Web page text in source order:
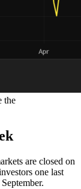
the
are closed on
one last